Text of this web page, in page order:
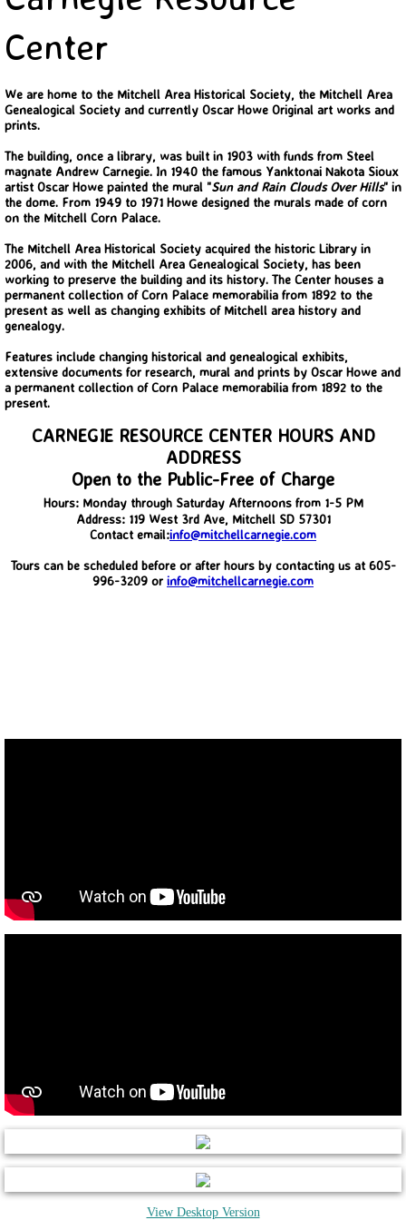
Back In Time 2023
Back in Time 2020
Back in Time 2019
Back in Time 2018
Back in Time 2017
Back in Time 2016
Back in Time 2015
Back in Time 2012-2014
Then and Now
Upcoming Events
Membership and Contact Information.
Center
We are home to the Mitchell Area Historical Society, the Mitchell Area
Genealogical Society and currently Oscar Howe Original art works and
prints.
The building, once a library, was built in 1903 with funds from Steel
magnate Andrew Carnegie. In 1940 the famous Yanktonai Nakota Sioux
artist Oscar Howe painted the mural "Sun and Rain Clouds Over Hills" in
the dome. From 1949 to 1971 Howe designed the murals made of corn
on the Mitchell Corn Palace.
The Mitchell Area Historical Society acquired the historic Library in
2006, and with the Mitchell Area Genealogical Society, has been
working to preserve the building and its history. The Center houses a
permanent collection of Corn Palace memorabilia from 1892 to the
present as well as changing exhibits of Mitchell area history and
genealogy.
Features include changing historical and genealogical exhibits,
extensive documents for research, mural and prints by Oscar Howe and
a permanent collection of Corn Palace memorabilia from 1892 to the
present.
CARNEGIE RESOURCE CENTER HOURS AND
ADDRESS
Open to the Public-Free of Charge
Hours: Monday through Saturday Afternoons from 1-5 PM
Address: 119 West 3rd Ave, Mitchell SD 57301
Contact email:info@mitchellcarnegie.com
Tours can be scheduled before or after hours by contacting us at 605-
996-3209 or info@mitchellcarnegie.com
View Desktop Version